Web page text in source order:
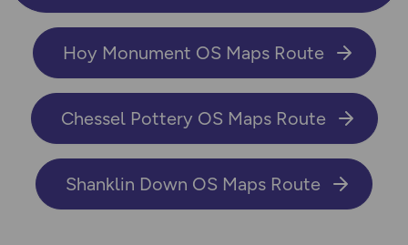
Hoy Monument OS Maps Route
Chessel Pottery OS Maps Route
Shanklin Down OS Maps Route